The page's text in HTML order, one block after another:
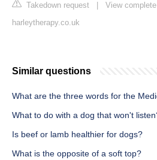
Takedown request
View
harleytherapy.co.uk
Similar questions
What are the three words for the
What to do with a dog that won't
Is beef or lamb healthier for dogs?
What is the opposite of a soft top?